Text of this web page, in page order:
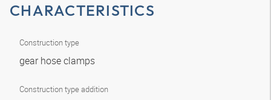
CHARACTERISTICS
Construction type
gear hose clamps
Construction type addition